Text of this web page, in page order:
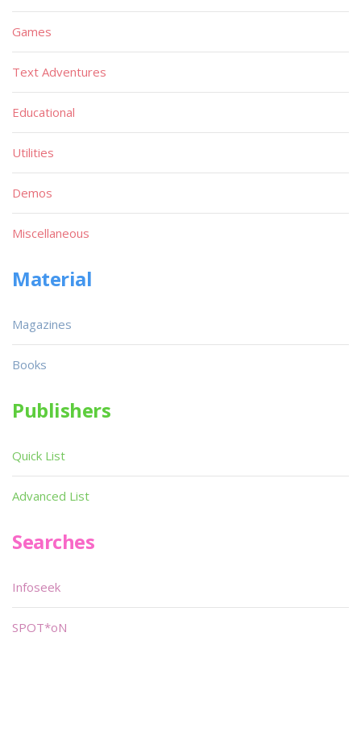
Games
Text Adventures
Educational
Utilities
Demos
Miscellaneous
Material
Magazines
Books
Publishers
Quick List
Advanced List
Searches
Infoseek
SPOT*oN